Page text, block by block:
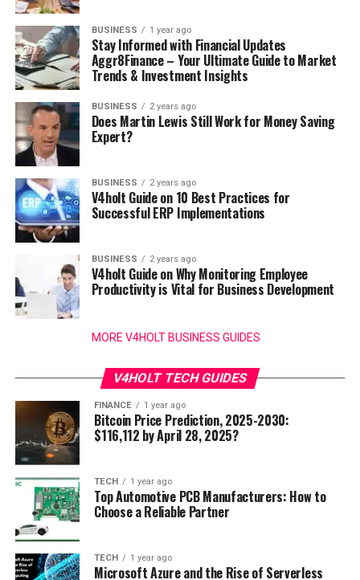
BUSINESS 1 year ago
Stay Informed with Financial Updates
Aggr8Finance – Your Ultimate Guide to Market
Trends & Investment Insights
BUSINESS 2 years ago
Does Martin Lewis Still Work for Money Saving
Expert?
BUSINESS 2 years ago
V4holt Guide on 10 Best Practices for
Successful ERP Implementations
BUSINESS 2 years ago
V4holt Guide on Why Monitoring Employee
Productivity is Vital for Business Development
MORE V4HOLT BUSINESS GUIDES
V4HOLT TECH GUIDES
FINANCE 1 year ago
Bitcoin Price Prediction, 2025-2030:
$116,112 by April 28, 2025?
TECH 1 year ago
Top Automotive PCB Manufacturers: How to
Choose a Reliable Partner
TECH 1 year ago
Microsoft Azure and the Rise of Serverless